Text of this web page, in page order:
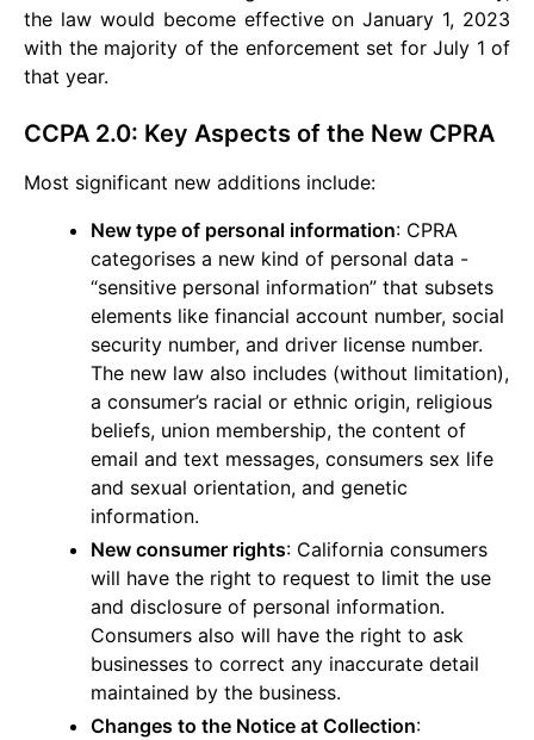
the law would become effective on January 1, 2023
with the majority of the enforcement set for July 1 of
that year.
CCPA 2.0: Key Aspects of the New CPRA
Most significant new additions include:
New type of personal information: CPRA
categorises a new kind of personal data -
“sensitive personal information” that subsets
elements like financial account number, social
security number, and driver license number.
The new law also includes (without limitation),
a consumer’s racial or ethnic origin, religious
beliefs, union membership, the content of
email and text messages, consumers sex life
and sexual orientation, and genetic
information.
New consumer rights: California consumers
will have the right to request to limit the use
and disclosure of personal information.
Consumers also will have the right to ask
businesses to correct any inaccurate detail
maintained by the business.
Changes to the Notice at Collection: